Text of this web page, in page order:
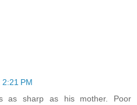
PM
as sharp as his mother. Poor